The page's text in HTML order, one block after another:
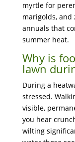
myrtle for
marigolds, and
annuals that
summer heat.
Why is
lawn
During a
stressed.
visible,
you hear
wilting